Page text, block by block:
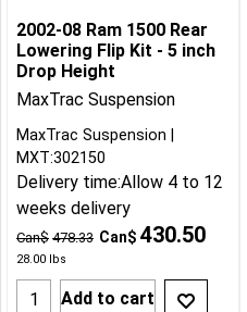
2002-08 Ram 1500 Rear
Lowering Flip Kit - 5 inch
Drop Height
MaxTrac Suspension
Can$ 478.33 Can$ 430.50
28.00 lbs
MaxTrac Suspension
MXT:302150
Delivery time:Allow 4 to 12
weeks delivery
Add to cart